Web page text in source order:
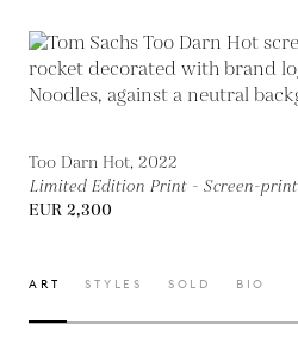
Too Darn Hot, 2022
Limited Edition Print - Screen-print
EUR 2,300
ART STYLES SOLD BIO